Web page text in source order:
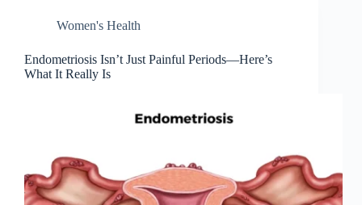
Women's Health
Endometriosis Isn’t Just Painful Periods—Here’s
What It Really Is